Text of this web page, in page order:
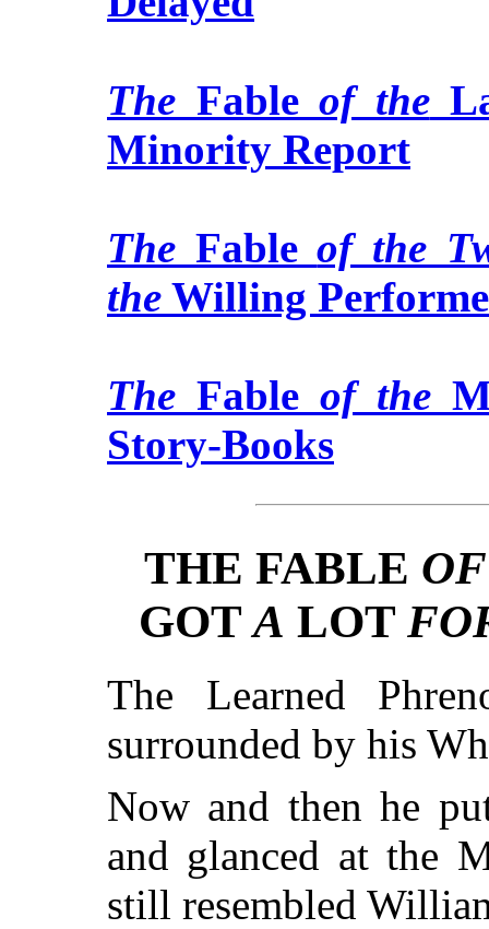
The Fable of the
Minority Report
The Fableof the
the Willing
The Fable of the
Story-Books
THE FABLE
GOTA LOT
The Learned
surrounded by his
Now and then he
and glanced at the
still resembled